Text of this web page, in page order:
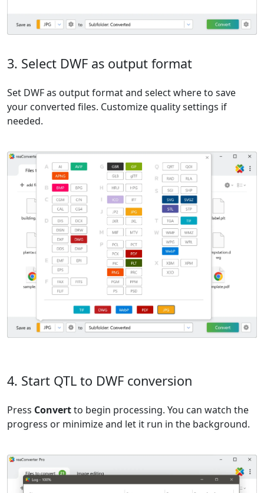
3. Select DWF as output format
Set DWF as output format and select where to save
your converted files. Customize quality settings if
needed.
4. Start QTL to DWF conversion
Press Convertto begin processing. You can watch the
progress or minimize and let it run in the background.